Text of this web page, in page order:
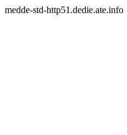
medde-std-http51.dedie.ate.info